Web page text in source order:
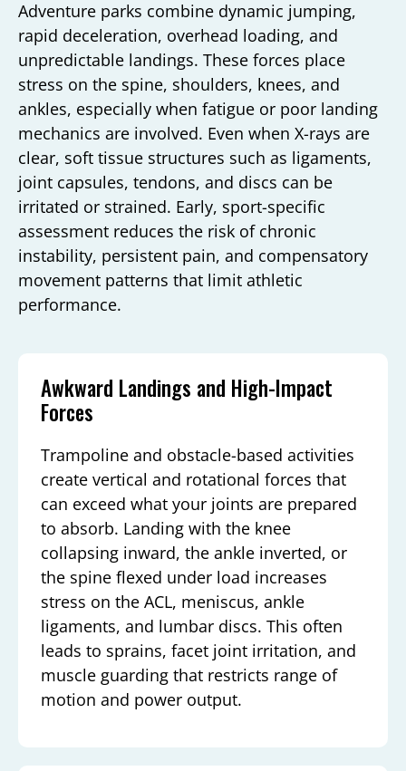
Adventure parks combine dynamic jumping,
rapid deceleration, overhead loading, and
unpredictable landings. These forces place
stress on the spine, shoulders, knees, and
ankles, especially when fatigue or poor landing
mechanics are involved. Even when X-rays are
clear, soft tissue structures such as ligaments,
joint capsules, tendons, and discs can be
irritated or strained. Early, sport-specific
assessment reduces the risk of chronic
instability, persistent pain, and compensatory
movement patterns that limit athletic
performance.
Awkward Landings and High-Impact
Forces
Trampoline and obstacle-based activities
create vertical and rotational forces that
can exceed what your joints are prepared
to absorb. Landing with the knee
collapsing inward, the ankle inverted, or
the spine flexed under load increases
stress on the ACL, meniscus, ankle
ligaments, and lumbar discs. This often
leads to sprains, facet joint irritation, and
muscle guarding that restricts range of
motion and power output.